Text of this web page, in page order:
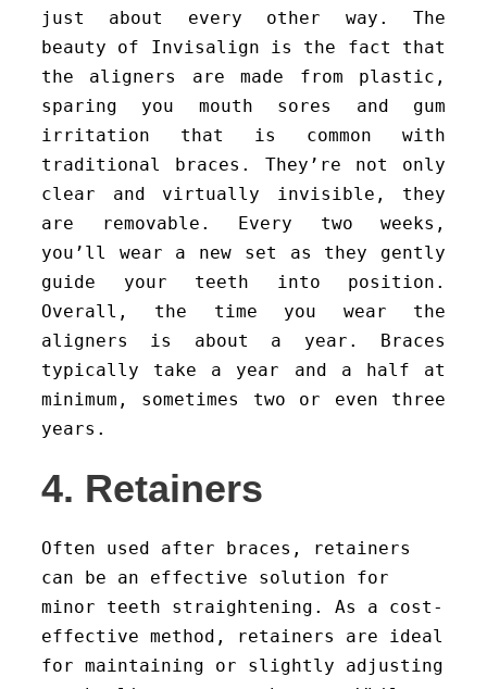
just about every other way. The
beauty of Invisalign is the fact that
the aligners are made from plastic,
sparing you mouth sores and gum
irritation that is common with
traditional braces. They’re not only
clear and virtually invisible, they
are removable. Every two weeks,
you’ll wear a new set as they gently
guide your teeth into position.
Overall, the time you wear the
aligners is about a year. Braces
typically take a year and a half at
minimum, sometimes two or even three
years.
4. Retainers
Often used after braces, retainers
can be an effective solution for
minor teeth straightening. As a cost-
effective method, retainers are ideal
for maintaining or slightly adjusting